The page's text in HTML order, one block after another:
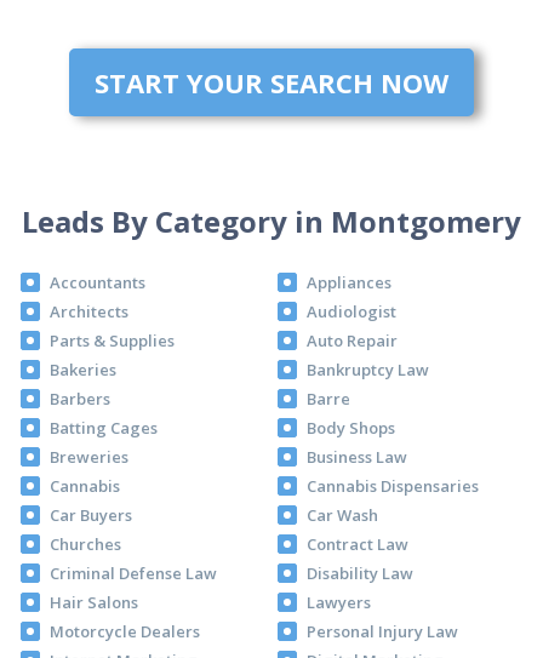
START YOUR SEARCH NOW
Leads By Category in Montgomery
Accountants
Appliances
Architects
Audiologist
Parts & Supplies
Auto Repair
Bakeries
Bankruptcy Law
Barbers
Barre
Batting Cages
Body Shops
Breweries
Business Law
Cannabis
Cannabis Dispensaries
Car Buyers
Car Wash
Churches
Contract Law
Criminal Defense Law
Disability Law
Hair Salons
Lawyers
Motorcycle Dealers
Personal Injury Law